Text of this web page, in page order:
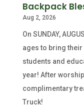
Backpack
Aug 2, 2026
On SUNDAY,
ages to bring their
students and
year! After
complimentary
Truck!